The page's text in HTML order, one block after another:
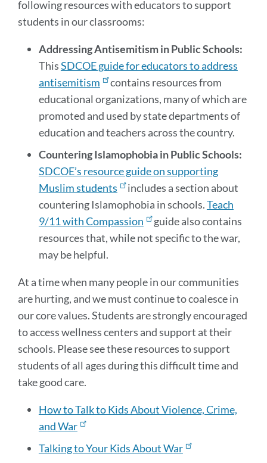
following resources with educators to support
students in our classrooms:
Addressing Antisemitism in Public Schools:
ThisSDCOE guide for educators to address
antisemitism
contains resources from
educational organizations, many of which are
promoted and used by state departments of
education and teachers across the country.
Countering Islamophobia in Public Schools:
SDCOE’s resource guide on supporting
Muslim students
includes a section about
countering Islamophobia in schools.Teach
9/11 with Compassion
guide also contains
resources that, while not specific to the war,
may be helpful.
At a time when many people in our communities
are hurting, and we must continue to coalesce in
our core values. Students are strongly encouraged
to access wellness centers and support at their
schools. Please see these resources to support
students of all ages during this difficult time and
take good care.
How to Talk to Kids About Violence, Crime,
and War
Talking to Your Kids About War